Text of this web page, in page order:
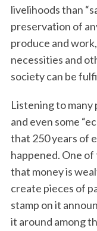
livelihoods than
preservation of
produce and
necessities and
society can be
Listening to many
and even some
that 250 years of
happened. One
that money is
create pieces of
stamp on it
it around among